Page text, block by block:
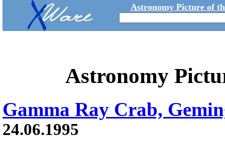
Astronomy Picture of
Astronomy
Gamma Ray Crab,
24.06.1995